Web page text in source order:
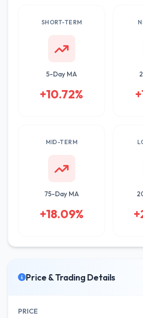
SHORT-TERM
5-Day MA
+10.72%
MID-TERM
75-Day MA
+18.09%
Price & Trading Details
PRICE